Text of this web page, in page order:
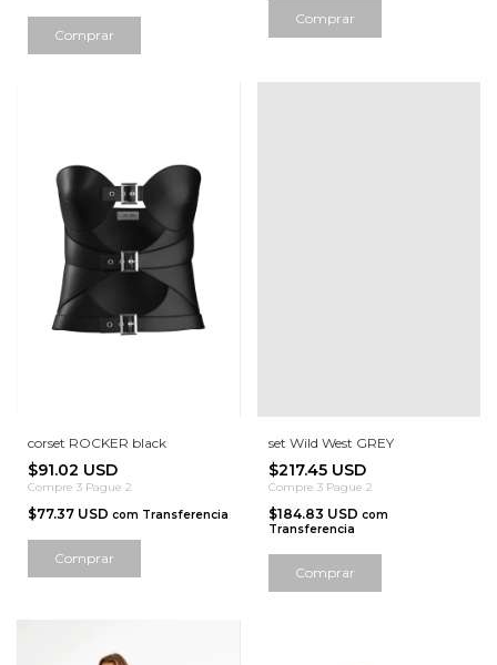
Comprar
Comprar
corset ROCKER black
$91.02 USD
Compre 3 Pague 2
$77.37 USD com Transferencia
Comprar
set Wild West GREY
$217.45 USD
Compre 3 Pague 2
$184.83 USD com
Transferencia
Comprar